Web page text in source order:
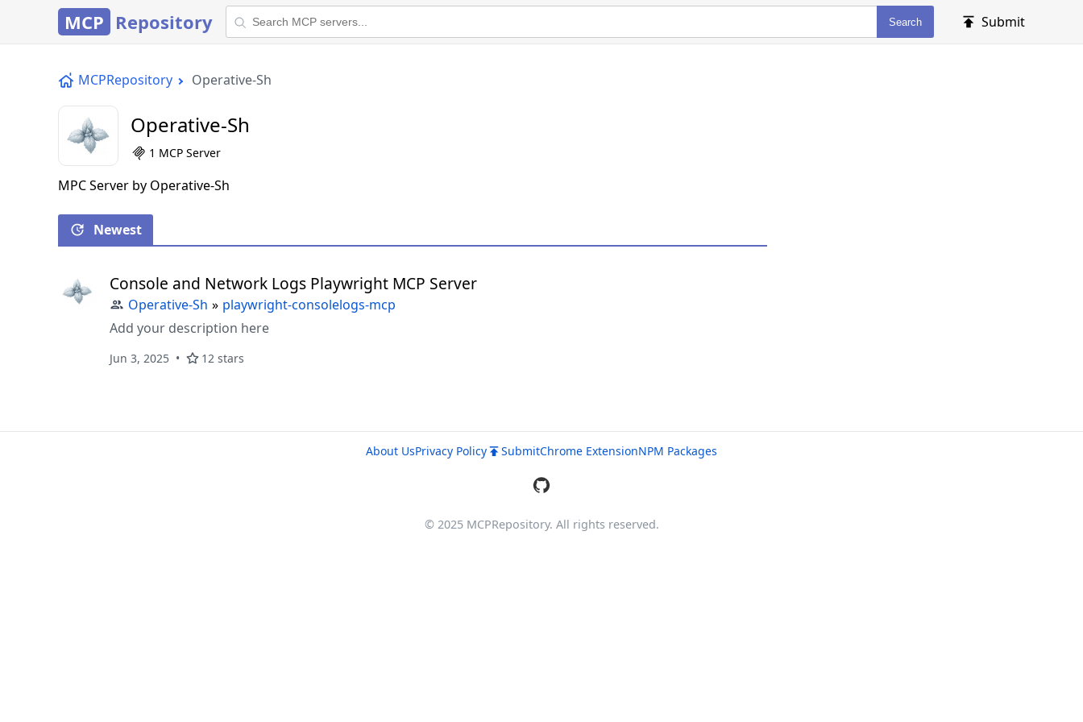
MCP Repository Search Submit
MCPRepository Operative-Sh
Operative-Sh
1 MCP Server
MPC Server by Operative-Sh
Newest
Console and Network Logs Playwright MCP Server
Operative-Sh » playwright-consolelogs-mcp
Add your description here
Jun 3, 2025 12 stars
About UsPrivacy Policy SubmitChrome ExtensionNPM Packages
© 2025 MCPRepository. All rights reserved.